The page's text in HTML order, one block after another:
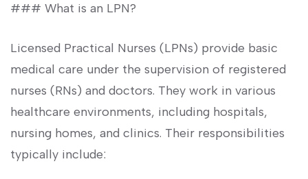
### What⁢ is an LPN?
Licensed Practical Nurses ⁢(LPNs) provide basic
medical ⁤care under ⁣the supervision of registered
nurses⁤ (RNs) and doctors. They work in various⁣
healthcare‍ environments,​ including hospitals,
nursing‌ homes, and clinics. Their responsibilities
typically include: